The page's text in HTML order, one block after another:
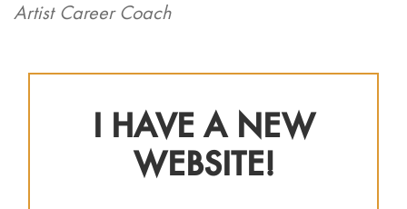
Artist Career Coach
I HAVE A NEW
WEBSITE!